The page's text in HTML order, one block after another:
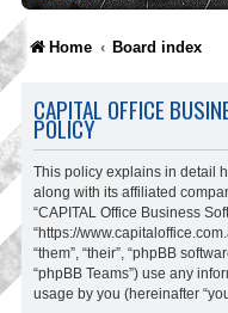
Home Board index
CAPITAL OFFICE
POLICY
This policy explains in detail
along with its affiliated
“CAPITAL Office Business
“https://
“them”, “their”, “phpBB
“phpBB Teams”) use any
usage by you (hereinafter